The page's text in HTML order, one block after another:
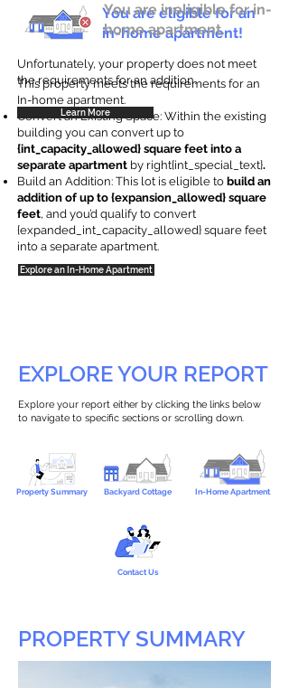
You are eligible for an
in-home apartment!
This property meets the requirements for an
In-home apartment.
Convert an Existing Space: Within the existing
building you can convert up to
{int_capacity_allowed} square feet into a
separate apartment by right{int_special_text}.
Build an Addition: This lot is eligible to build an
addition of up to {expansion_allowed} square
feet, and you’d qualify to convert
{expanded_int_capacity_allowed} square feet
into a separate apartment.
Explore an In-Home Apartment
You are ineligible for in-
home apartment.
Unfortunately, your property does not meet
the requirements for an addition.
Learn More
EXPLORE YOUR REPORT
Explore your report either by clicking the links below
to navigate to specific sections or scrolling down.
Property Summary Backyard Cottage In-Home Apartment
Contact Us
PROPERTY SUMMARY